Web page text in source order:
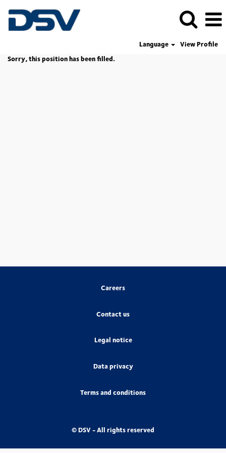
Language
View Profile
Sorry, this position has been filled.
Careers
Contact us
Legal notice
Data privacy
Terms and conditions
© DSV - All rights reserved